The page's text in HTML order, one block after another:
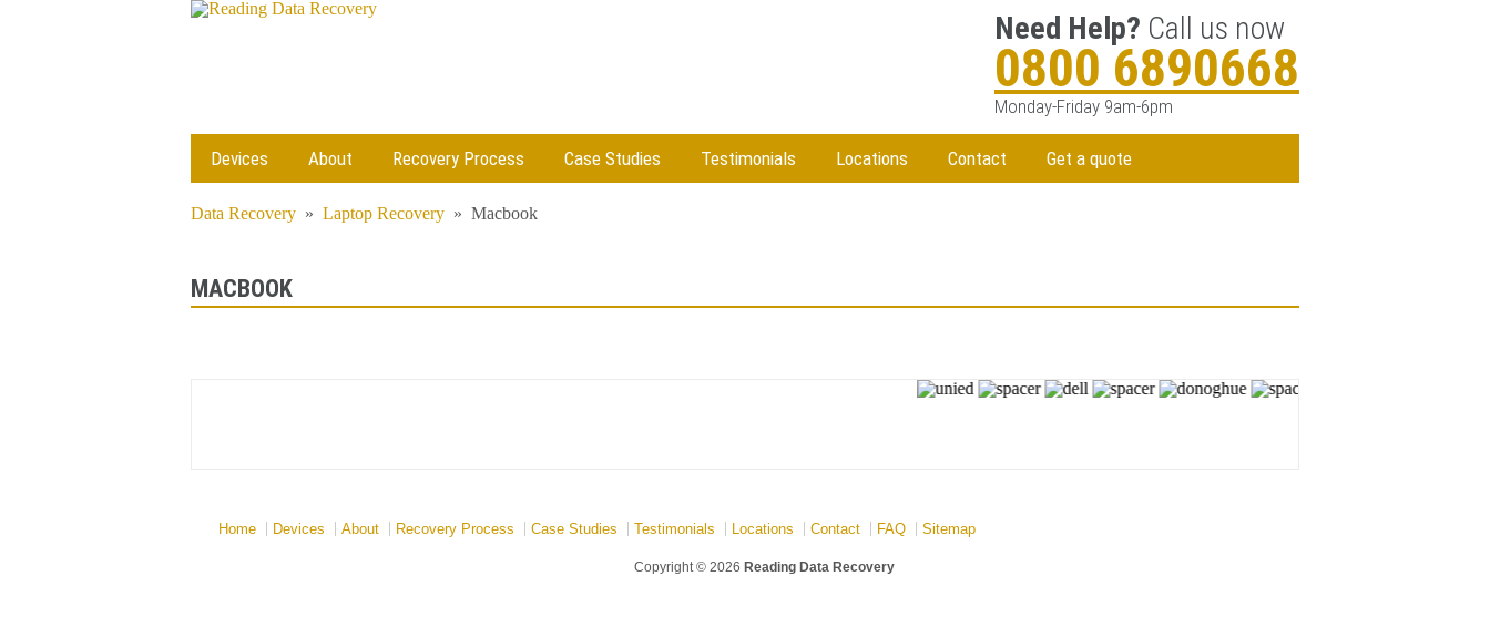
Need Help? Call us now
0800 6890668
Monday-Friday 9am-6pm
Devices About Recovery Process Case Studies Testimonials Locations Contact Get a quote
Data Recovery » Laptop Recovery » Macbook
MACBOOK
Home Devices About Recovery Process Case Studies Testimonials Locations Contact FAQ Sitemap
Copyright © 2026 Reading Data Recovery